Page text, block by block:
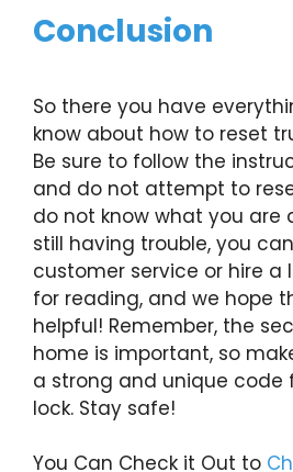
Conclusion
So there you have
know about how to reset
Be sure to follow the
and do not attempt to
do not know what you are
still having trouble, you
customer service or hire a
for reading, and we hope
helpful! Remember, the
home is important, so
a strong and unique code
lock. Stay safe!
You Can Check it Out to